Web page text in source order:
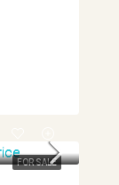
FOR SALE